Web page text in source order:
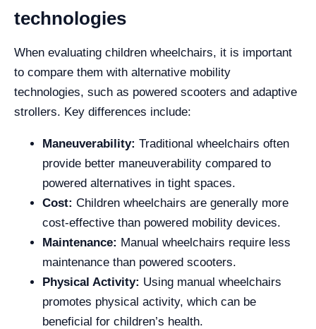
technologies
When evaluating children wheelchairs, it is important
to compare them with alternative mobility
technologies, such as powered scooters and adaptive
strollers. Key differences include:
Maneuverability: Traditional wheelchairs often
provide better maneuverability compared to
powered alternatives in tight spaces.
Cost: Children wheelchairs are generally more
cost-effective than powered mobility devices.
Maintenance: Manual wheelchairs require less
maintenance than powered scooters.
Physical Activity: Using manual wheelchairs
promotes physical activity, which can be
beneficial for children’s health.